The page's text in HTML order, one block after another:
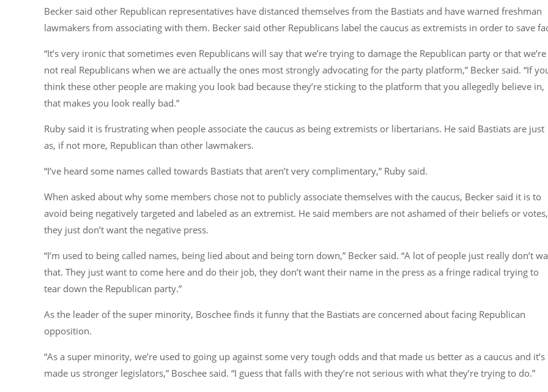
Becker said other Republican representatives have distanced themselves from the Bastiats and have warned freshman
lawmakers from associating with them. Becker said other Republicans label the caucus as extremists in order to save
“It’s very ironic that sometimes even Republicans will say that we’re trying to damage the Republican party or that we’re
not real Republicans when we are actually the ones most strongly advocating for the party platform,” Becker said. “If
think these other people are making you look bad because they’re sticking to the platform that you allegedly believe in,
that makes you look really bad.”
Ruby said it is frustrating when people associate the caucus as being extremists or libertarians. He said Bastiats are just
as, if not more, Republican than other lawmakers.
“I’ve heard some names called towards Bastiats that aren’t very complimentary,” Ruby said.
When asked about why some members chose not to publicly associate themselves with the caucus, Becker said it is to
avoid being negatively targeted and labeled as an extremist. He said members are not ashamed of their beliefs or votes,
they just don’t want the negative press.
“I’m used to being called names, being lied about and being torn down,” Becker said. “A lot of people just really don’t
that. They just want to come here and do their job, they don’t want their name in the press as a fringe radical trying to
tear down the Republican party.”
As the leader of the super minority, Boschee finds it funny that the Bastiats are concerned about facing Republican
opposition.
“As a super minority, we’re used to going up against some very tough odds and that made us better as a caucus and it’s
made us stronger legislators,” Boschee said. “I guess that falls with they’re not serious with what they’re trying to do.”